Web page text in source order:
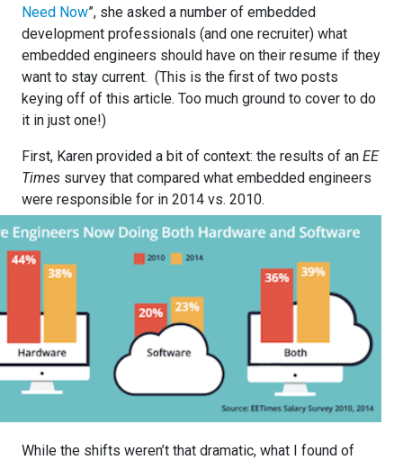
Need Now”, she asked a number of embedded
development professionals (and one recruiter) what
embedded engineers should have on their resume if they
want to stay current. (This is the first of two posts
keying off of this article. Too much ground to cover to do
it in just one!)
First, Karen provided a bit of context: the results of an EE
Times survey that compared what embedded engineers
were responsible for in 2014 vs. 2010.
While the shifts weren’t that dramatic, what I found of